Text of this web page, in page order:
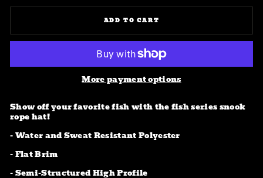
ADD TO CART
More payment options
Show off your favorite fish with the fish series snook
rope hat!
- Water and Sweat Resistant Polyester
- Flat Brim
-Semi-Structured High Profile